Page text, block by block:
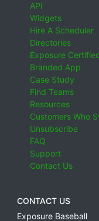
API
Widgets
Hire A Scheduler
Directories
Exposure
Branded App
Case Study
Find Teams
Resources
Customers Who
Unsubscribe
FAQ
Support
Contact Us
CONTACT US
Exposure Baseball